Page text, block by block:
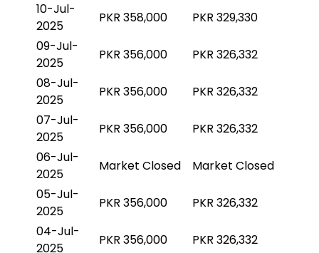
10-Jul-
2025
PKR 358,000
PKR 329,330
09-Jul-
2025
PKR 356,000
PKR 326,332
08-Jul-
2025
PKR 356,000
PKR 326,332
07-Jul-
2025
PKR 356,000
PKR 326,332
06-Jul-
2025
Market Closed
Market Closed
05-Jul-
2025
PKR 356,000
PKR 326,332
04-Jul-
2025
PKR 356,000
PKR 326,332